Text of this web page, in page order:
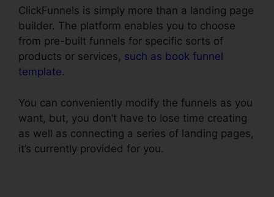
ClickFunnels is simply more than a landing page
builder. The platform enables you to choose
from pre-built funnels for specific sorts of
products or services, such as book funnel
template.
You can conveniently modify the funnels as you
want, but, you don’t have to lose time creating
as well as connecting a series of landing pages,
it’s currently provided for you.